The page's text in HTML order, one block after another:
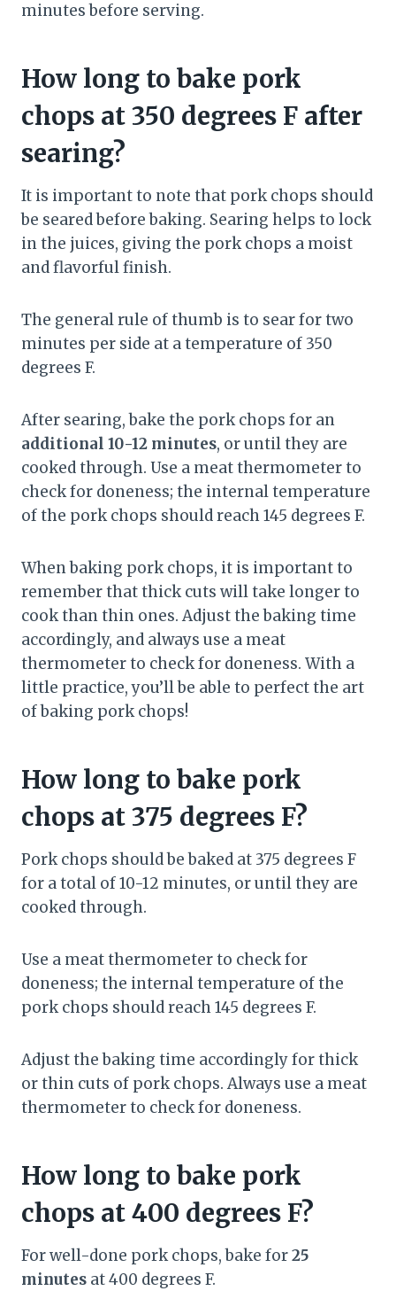
minutes before serving.
How long to bake pork
chops at 350 degrees F after
searing?
It is important to note that pork chops should
be seared before baking. Searing helps to lock
in the juices, giving the pork chops a moist
and flavorful finish.
The general rule of thumb is to sear for two
minutes per side at a temperature of 350
degrees F.
After searing, bake the pork chops for an
additional 10-12 minutes, or until they are
cooked through. Use a meat thermometer to
check for doneness; the internal temperature
of the pork chops should reach 145 degrees F.
When baking pork chops, it is important to
remember that thick cuts will take longer to
cook than thin ones. Adjust the baking time
accordingly, and always use a meat
thermometer to check for doneness. With a
little practice, you’ll be able to perfect the art
of baking pork chops!
How long to bake pork
chops at 375 degrees F?
Pork chops should be baked at 375 degrees F
for a total of 10-12 minutes, or until they are
cooked through.
Use a meat thermometer to check for
doneness; the internal temperature of the
pork chops should reach 145 degrees F.
Adjust the baking time accordingly for thick
or thin cuts of pork chops. Always use a meat
thermometer to check for doneness.
How long to bake pork
chops at 400 degrees F?
For well-done pork chops, bake for25
minutes at 400 degrees F.